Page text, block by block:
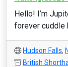
Hello! I’m
forever cuddle
Hudson Falls,
British